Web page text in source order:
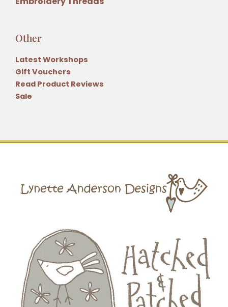
Other
Latest Workshops
Gift Vouchers
Read Product Reviews
Sale